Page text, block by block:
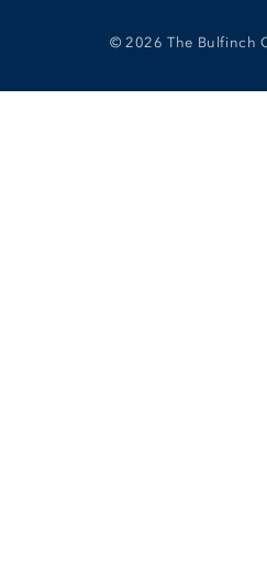
© 2026 The Bulfinch